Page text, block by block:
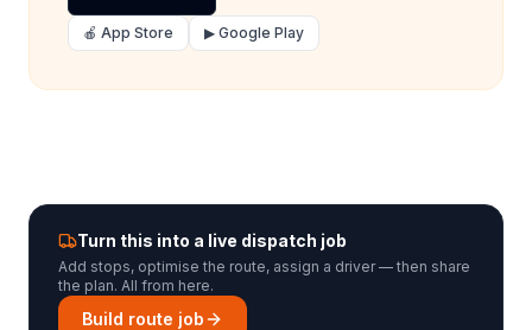
🍎 App Store ▶ Google Play
Turn this into a live dispatch job
Add stops, optimise the route, assign a driver — then share
the plan. All from here.
Build route job